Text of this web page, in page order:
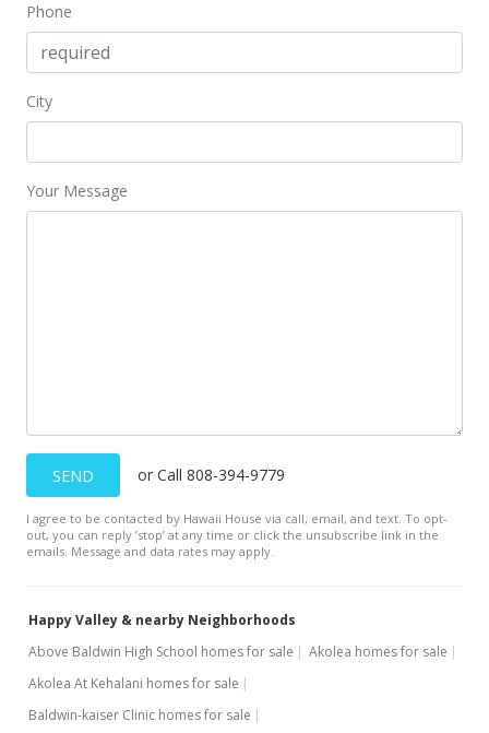
Apr 3, 2023
$704.04
Nov 24, 2015
Sold
$395,000-3.16% from last sold price
Phone
City
Your Message
SEND or Call 808-394-9779
I agree to be contacted by Hawaii House via call, email, and text. To opt-
out, you can reply ’stop’ at any time or click the unsubscribe link in the
emails. Message and data rates may apply.
Happy Valley & nearby Neighborhoods
Above Baldwin High School homes for sale
Akolea homes for sale
Akolea At Kehalani homes for sale
Baldwin-kaiser Clinic homes for sale